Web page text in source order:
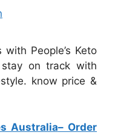
People’s Keto
on track with
know price &
Australia– Order